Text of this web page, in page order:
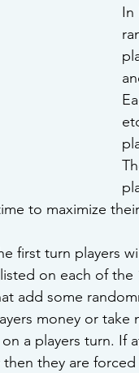
In
to maximize
first turn players
on each of
add some
money or take
a players turn. If
then they are